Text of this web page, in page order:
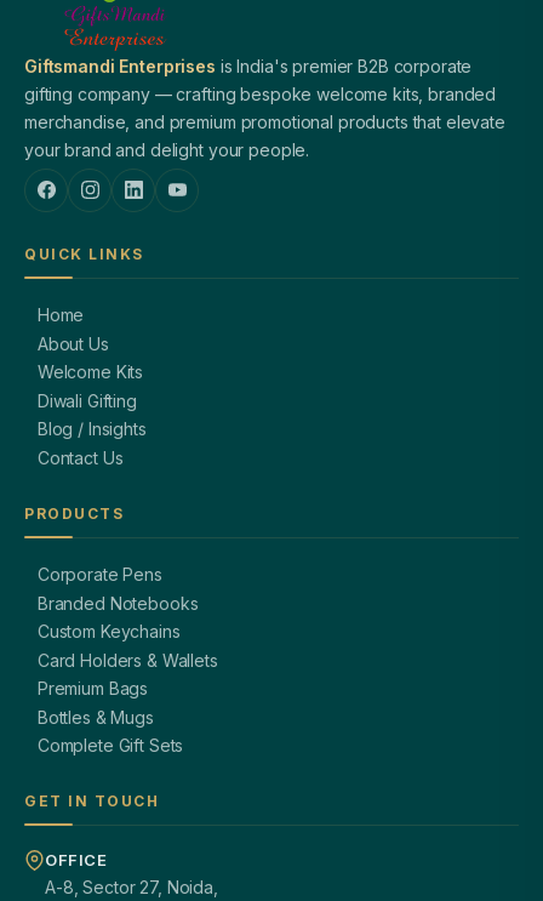
Giftsmandi Enterprises is India's premier B2B corporate
gifting company — crafting bespoke welcome kits, branded
merchandise, and premium promotional products that elevate
your brand and delight your people.
QUICK LINKS
Home
About Us
Welcome Kits
Diwali Gifting
Blog / Insights
Contact Us
PRODUCTS
Corporate Pens
Branded Notebooks
Custom Keychains
Card Holders & Wallets
Premium Bags
Bottles & Mugs
Complete Gift Sets
GET IN TOUCH
OFFICE
A-8, Sector 27, Noida,